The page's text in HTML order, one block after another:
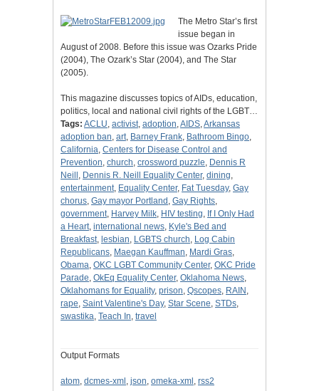
The Metro Star’s first
issue began in
August of 2008. Before this issue was Ozarks Pride
(2004), The Ozark’s Star (2004), and The Star
(2005).
This magazine discusses topics of AIDs, education,
politics, local and national civil rights of the LGBT…
Tags: ACLU, activist, adoption,AIDS,Arkansas
adoption ban, art, Barney Frank, Bathroom Bingo,
California, Centers for Disease Control and
Prevention, church, crossword puzzle, Dennis R
Neill , Dennis R. Neill Equality Center, dining,
entertainment, Equality Center, Fat Tuesday, Gay
chorus, Gay mayor Portland , Gay Rights,
government, Harvey Milk, HIV testing, If I Only Had
a Heart, international news, Kyle's Bed and
Breakfast, lesbian, LGBTS church, Log Cabin
Republicans, Maegan Kauffman, Mardi Gras,
Obama, OKC LGBT Community Center, OKC Pride
Parade, OkEq Equality Center, Oklahoma News,
Oklahomans for Equality, prison, Qscopes, RAIN ,
rape, Saint Valentine's Day, Star Scene, STDs,
swastika, Teach In, travel
Output Formats
atom, dcmes-xml , json, omeka-xml , rss2